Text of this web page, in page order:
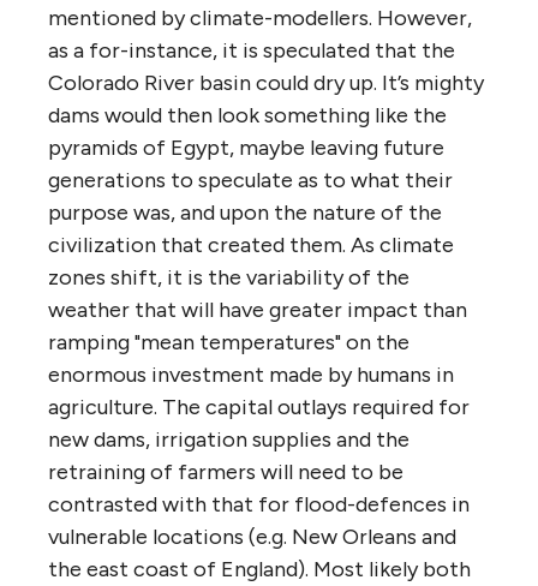
mentioned by climate-modellers. However,
as a for-instance, it is speculated that the
Colorado River basin could dry up. It’s mighty
dams would then look something like the
pyramids of Egypt, maybe leaving future
generations to speculate as to what their
purpose was, and upon the nature of the
civilization that created them. As climate
zones shift, it is the variability of the
weather that will have greater impact than
ramping "mean temperatures" on the
enormous investment made by humans in
agriculture. The capital outlays required for
new dams, irrigation supplies and the
retraining of farmers will need to be
contrasted with that for flood-defences in
vulnerable locations (e.g. New Orleans and
the east coast of England). Most likely both